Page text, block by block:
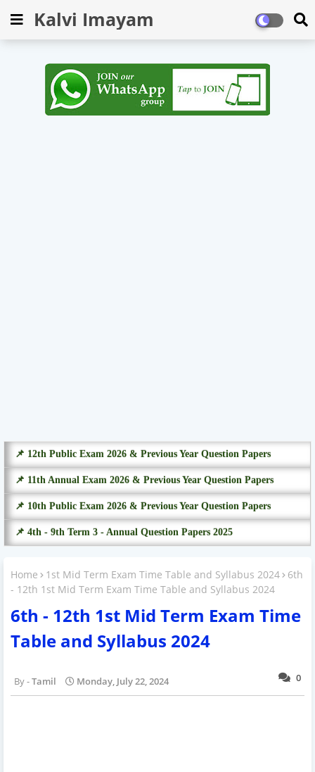
Kalvi Imayam
📌 12th Public Exam 2026 & Previous Year Question Papers
📌 11th Annual Exam 2026 & Previous Year Question Papers
📌 10th Public Exam 2026 & Previous Year Question Papers
📌 4th - 9th Term 3 - Annual Question Papers 2025
Home 1st Mid Term Exam Time Table and Syllabus 2024
6th
- 12th 1st Mid Term Exam Time Table and Syllabus 2024
6th - 12th 1st Mid Term Exam Time
Table and Syllabus 2024
0
Tamil Monday, July 22, 2024